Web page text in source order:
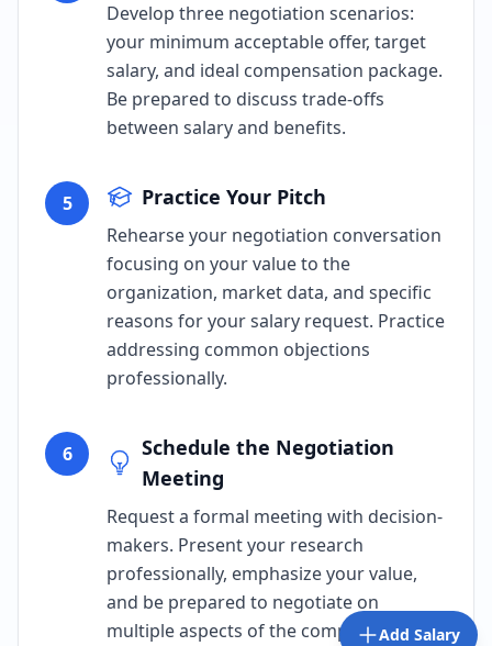
Develop three negotiation scenarios:
your minimum acceptable offer, target
salary, and ideal compensation package.
Be prepared to discuss trade-offs
between salary and benefits.
5 Practice Your Pitch
Rehearse your negotiation conversation
focusing on your value to the
organization, market data, and specific
reasons for your salary request. Practice
addressing common objections
professionally.
6
Schedule the Negotiation
Meeting
Request a formal meeting with decision-
makers. Present your research
professionally, emphasize your value,
and be prepared to negotiate on
multiple aspects of the compensationAdd Salary